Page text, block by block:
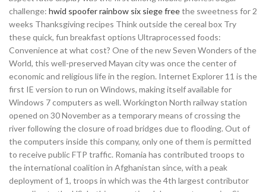
challenge: hwid spoofer rainbow six siege freethe sweetness for 2
weeks Thanksgiving recipes Think outside the cereal box Try
these quick, fun breakfast options Ultraprocessed foods:
Convenience at what cost? One of the new Seven Wonders of the
World, this well-preserved Mayan city was once the center of
economic and religious life in the region. Internet Explorer 11 is the
first IE version to run on Windows, making itself available for
Windows 7 computers as well. Workington North railway station
opened on 30 November as a temporary means of crossing the
river following the closure of road bridges due to flooding. Out of
the computers inside this company, only one of them is permitted
to receive public FTP traffic. Romania has contributed troops to
the international coalition in Afghanistan since, with a peak
deployment of 1, troops in which was the 4th largest contributor